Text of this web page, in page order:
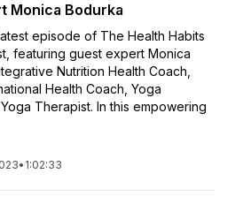
Monica Bodurka
episode of The Health Habits
featuring guest expert Monica
Nutrition Health Coach,
Health Coach, Yoga
Therapist. In this empowering
• 1:02:33